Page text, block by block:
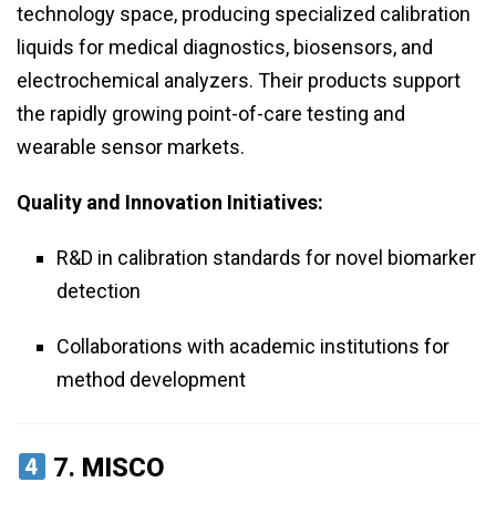
technology space, producing specialized calibration
liquids for medical diagnostics, biosensors, and
electrochemical analyzers. Their products support
the rapidly growing point-of-care testing and
wearable sensor markets.
Quality and Innovation Initiatives:
R&D in calibration standards for novel biomarker
detection
Collaborations with academic institutions for
method development
7. MISCO